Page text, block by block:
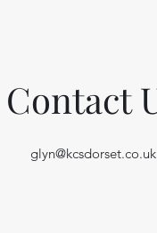
Contact
glyn@kcsdorset.co.uk